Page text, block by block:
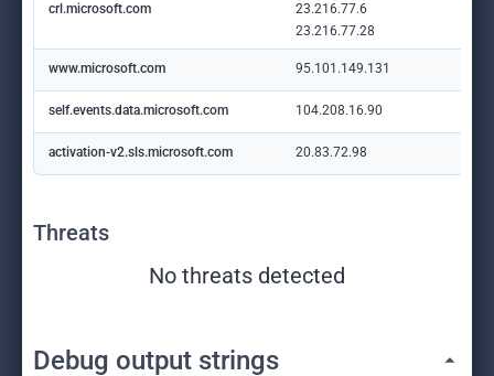
crl.microsoft.com
23.216.77.6
23.216.77.28
www.microsoft.com 95.101.149.131
self.events.data.microsoft.com 104.208.16.90
activation-v2.sls.microsoft.com 20.83.72.98
Threats
No threats detected
Debug output strings